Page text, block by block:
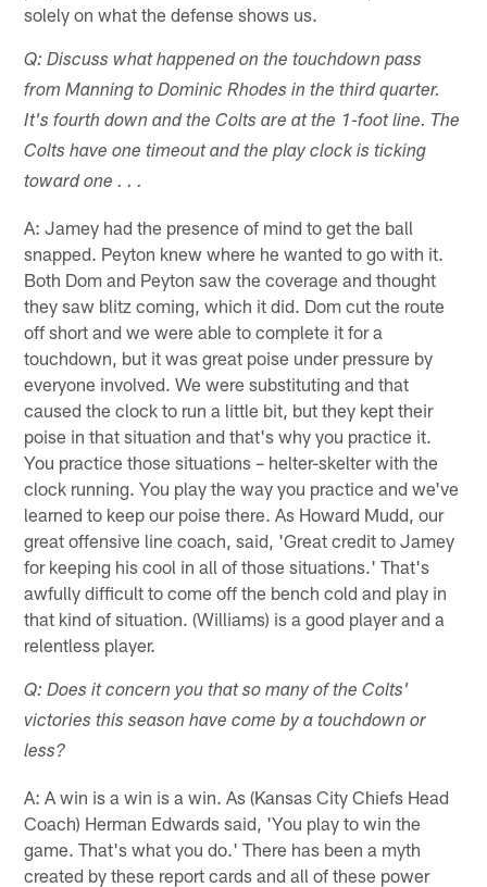
solely on what the defense shows us.
Q: Discuss what happened on the touchdown pass
from Manning to Dominic Rhodes in the third quarter.
It's fourth down and the Colts are at the 1-foot line. The
Colts have one timeout and the play clock is ticking
toward one . . .
A: Jamey had the presence of mind to get the ball
snapped. Peyton knew where he wanted to go with it.
Both Dom and Peyton saw the coverage and thought
they saw blitz coming, which it did. Dom cut the route
off short and we were able to complete it for a
touchdown, but it was great poise under pressure by
everyone involved. We were substituting and that
caused the clock to run a little bit, but they kept their
poise in that situation and that's why you practice it.
You practice those situations – helter-skelter with the
clock running. You play the way you practice and we've
learned to keep our poise there. As Howard Mudd, our
great offensive line coach, said, 'Great credit to Jamey
for keeping his cool in all of those situations.' That's
awfully difficult to come off the bench cold and play in
that kind of situation. (Williams) is a good player and a
relentless player.
Q: Does it concern you that so many of the Colts'
victories this season have come by a touchdown or
less?
A: A win is a win is a win. As (Kansas City Chiefs Head
Coach) Herman Edwards said, 'You play to win the
game. That's what you do.' There has been a myth
created by these report cards and all of these power